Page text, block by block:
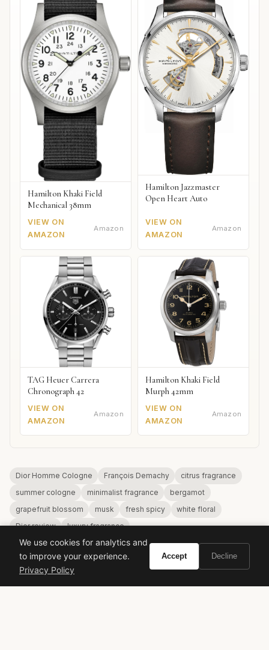
Hamilton Khaki Field
Mechanical 38mm
VIEW ON
AMAZON
Amazon
Hamilton Jazzmaster
Open Heart Auto
VIEW ON
AMAZON
Amazon
TAG Heuer Carrera
Chronograph 42
VIEW ON
AMAZON
Amazon
Hamilton Khaki Field
Murph 42mm
VIEW ON
AMAZON
Amazon
Dior Homme Cologne François Demachy
citrus fragrance
summer cologne
minimalist fragrance
bergamot
grapefruit blossom
musk fresh spicy
white floral
Dior review
luxury fragrance
We use cookies for analytics and
to improve your experience.
Privacy Policy
Accept Decline